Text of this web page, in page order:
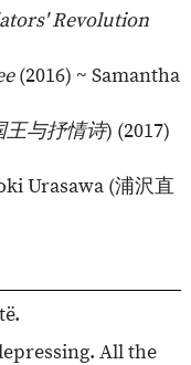
Revolution
(2016) ~ Samantha
王与抒情诗) (2017)
Urasawa (浦沢直
All the